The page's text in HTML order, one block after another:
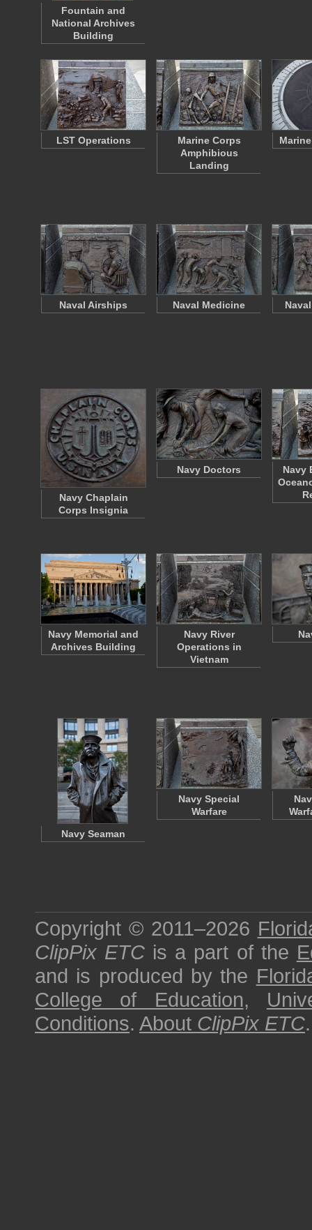
Fountain and
National Archives
Building
LST Operations
Marine Corps
Amphibious
Landing
Naval Airships Naval Medicine
Navy Chaplain
Corps Insignia
Navy Doctors
Navy
Navy Memorial and
Archives Building
Navy River
Operations in
Vietnam
Navy Seaman
Navy Special
Warfare
Copyright © 2011–2026
ClipPix ETC is a part of the
and is produced by the
College of Education,
Conditions. About ClipPix ETC.